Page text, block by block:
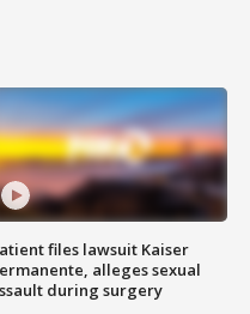
files lawsuit Kaiser
alleges sexual
during surgery